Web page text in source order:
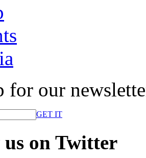
for our
GET IT
on Twitter